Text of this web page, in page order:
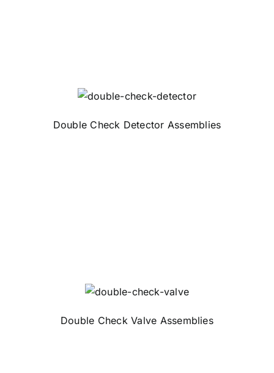
Double Check Detector Assemblies
Double Check Valve Assemblies